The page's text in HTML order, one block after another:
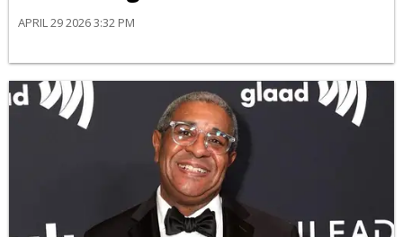
APRIL 29 2026 3:32 PM